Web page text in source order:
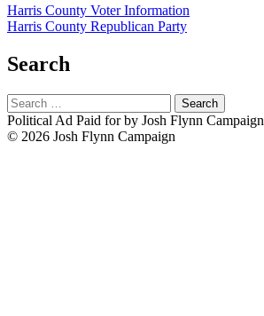
Harris County Voter Information
Harris County Republican Party
Search
Search
for:
Political Ad Paid for by Josh Flynn Campaign
© 2026 Josh Flynn Campaign